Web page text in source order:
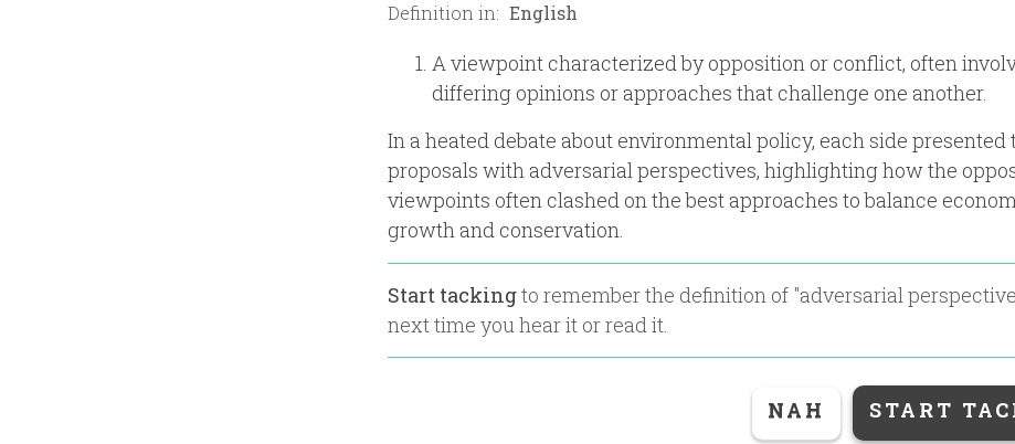
Definition in:
A viewpoint characterized by opposition or conflict, often
differing opinions or approaches that challenge one another.
In a heated debate about environmental policy, each side presented
proposals with adversarial perspectives, highlighting how the
viewpoints often clashed on the best approaches to balance
growth and conservation.
Start tackingto remember the definition of "adversarial
next time you hear it or read it.
NAH START